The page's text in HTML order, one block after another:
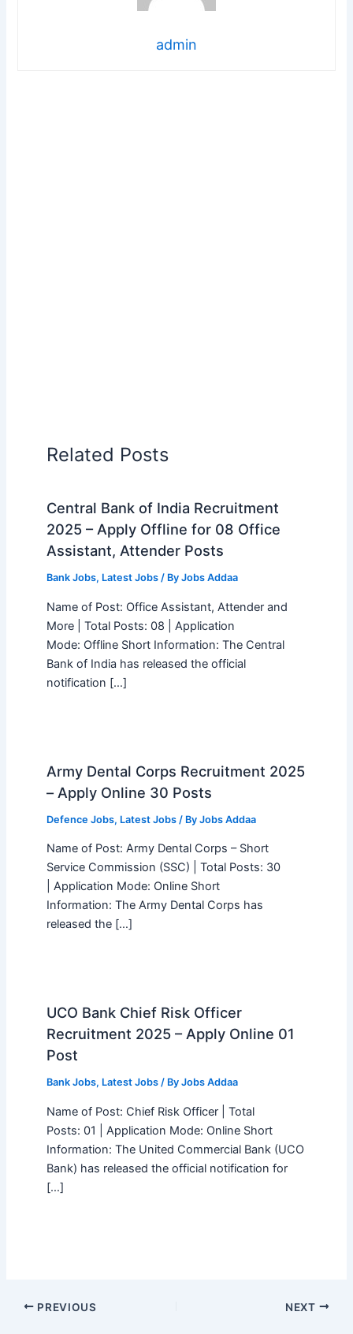
admin
Related Posts
Central Bank of India Recruitment
2025 – Apply Offline for 08 Office
Assistant, Attender Posts
Bank Jobs, Latest Jobs/ By Jobs Addaa
Name of Post: Office Assistant, Attender and
More | Total Posts: 08 | Application
Mode: Offline Short Information: The Central
Bank of India has released the official
notification […]
Army Dental Corps Recruitment 2025
– Apply Online 30 Posts
Defence Jobs, Latest Jobs/ By Jobs Addaa
Name of Post: Army Dental Corps – Short
Service Commission (SSC) | Total Posts: 30
| Application Mode: Online Short
Information: The Army Dental Corps has
released the […]
UCO Bank Chief Risk Officer
Recruitment 2025 – Apply Online 01
Post
Bank Jobs, Latest Jobs/ By Jobs Addaa
Name of Post: Chief Risk Officer | Total
Posts: 01 | Application Mode: Online Short
Information: The United Commercial Bank (UCO
Bank) has released the official notification for
[…]
PREVIOUS NEXT